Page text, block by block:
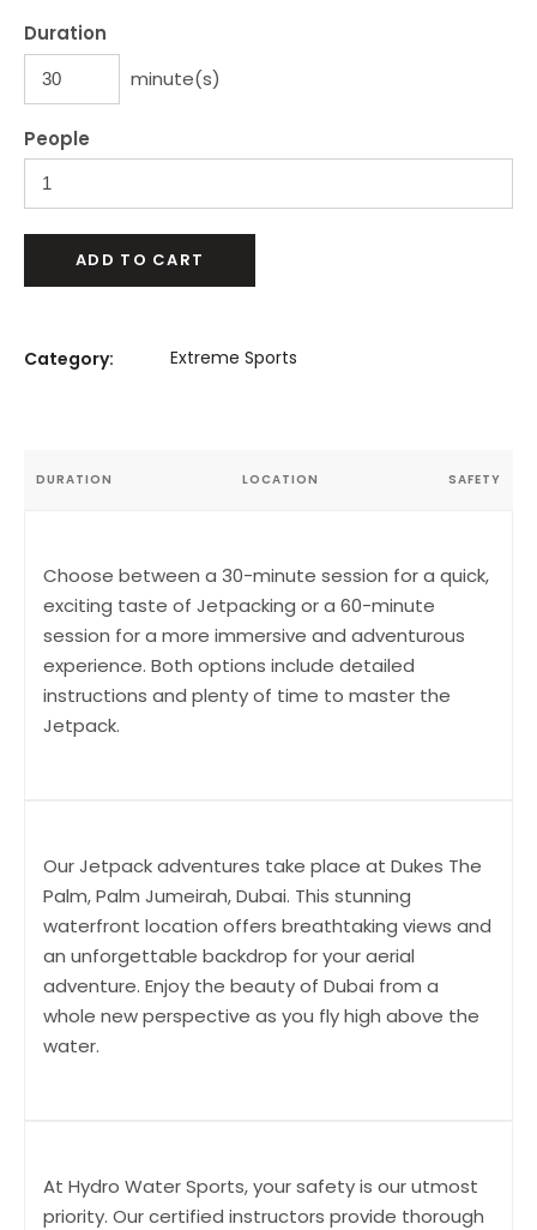
Duration
minute(s)
People
ADD TO CART
Category: Extreme Sports
DURATION LOCATION SAFETY
Choose between a 30-minute session for a quick,
exciting taste of Jetpacking or a 60-minute
session for a more immersive and adventurous
experience. Both options include detailed
instructions and plenty of time to master the
Jetpack.
Our Jetpack adventures take place at Dukes The
Palm, Palm Jumeirah, Dubai. This stunning
waterfront location offers breathtaking views and
an unforgettable backdrop for your aerial
adventure. Enjoy the beauty of Dubai from a
whole new perspective as you fly high above the
water.
At Hydro Water Sports, your safety is our utmost
priority. Our certified instructors provide thorough